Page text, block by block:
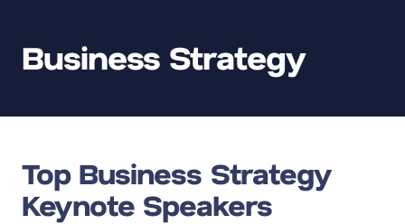
Business Strategy
Top Business Strategy
Keynote Speakers